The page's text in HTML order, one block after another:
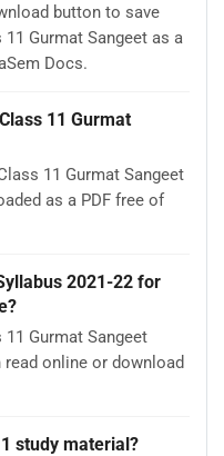
button to save
11 Gurmat Sangeet as a
Docs.
11 Gurmat
11 Gurmat Sangeet
as a PDF free of
2021-22 for
11 Gurmat Sangeet
online or download
study material?